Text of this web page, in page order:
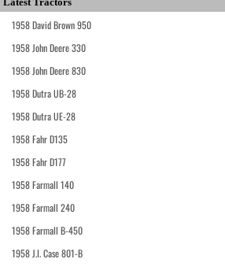
1958 David Brown 950
1958 John Deere 330
1958 John Deere 830
1958 Dutra UB-28
1958 Dutra UE-28
1958 Fahr D135
1958 Fahr D177
1958 Farmall 140
1958 Farmall 240
1958 Farmall B-450
1958 J.I. Case 801-B